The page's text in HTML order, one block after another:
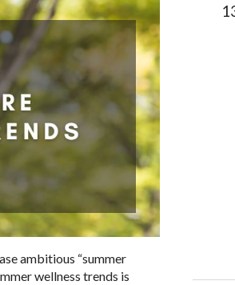
ambitious “summer
wellness trends is